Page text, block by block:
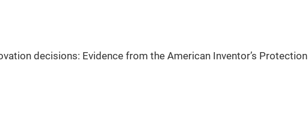
decisions: Evidence from the American Inventor’s Protection